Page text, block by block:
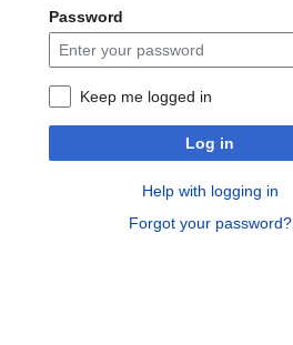
Password
Keep me logged in
Log in
Help with logging in
Forgot your password?